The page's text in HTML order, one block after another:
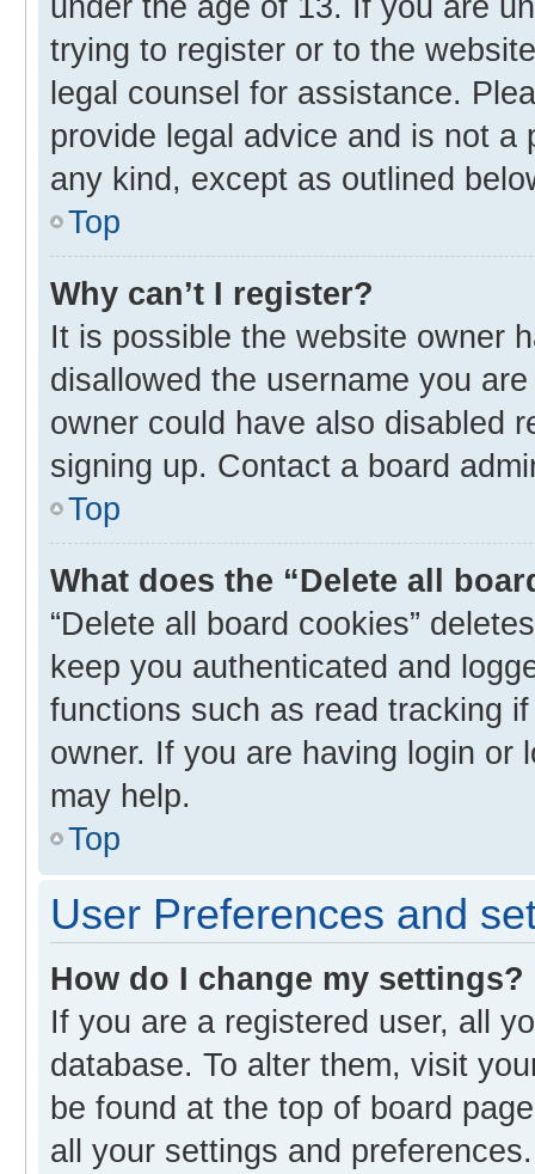
trying to register or to the
legal counsel for assistance.
provide legal advice and is not
any kind, except as outlined
Top
Why can’t I register?
It is possible the website owner
disallowed the username you
owner could have also disabled
signing up. Contact a board
Top
What does the “Delete all
“Delete all board cookies”
keep you authenticated and
functions such as read tracking
owner. If you are having login or
may help.
Top
User Preferences and
How do I change my settings?
If you are a registered user, all
database. To alter them, visit
be found at the top of board
all your settings and preferences.